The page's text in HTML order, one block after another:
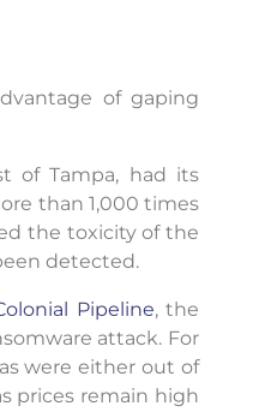
of gaping
of Tampa, had its
than 1,000 times
the toxicity of the
detected.
Pipeline, the
attack. For
were either out of
prices remain high